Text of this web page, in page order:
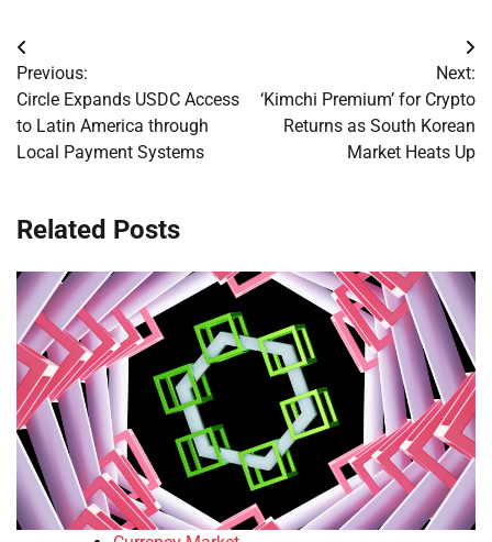
Post
navigation
Previous:
Circle Expands USDC Access
to Latin America through
Local Payment Systems
Next:
‘Kimchi Premium’ for Crypto
Returns as South Korean
Market Heats Up
Related Posts